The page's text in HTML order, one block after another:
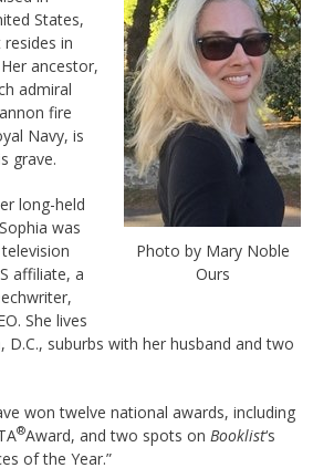
Photo by Mary Noble
Ours
States,
in
ancestor,
admiral
fire
Navy, is
grave.
long-held
was
affiliate, a
She lives
D.C., suburbs with her husband and two
won twelve national awards, including
®Award, and two spots on Booklist‘s
of the Year.”